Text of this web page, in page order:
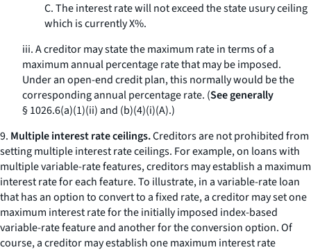
C. The interest rate will not exceed the state usury ceiling
which is currently X%.
iii. A creditor may state the maximum rate in terms of a
maximum annual percentage rate that may be imposed.
Under an open-end credit plan, this normally would be the
corresponding annual percentage rate. (See generally
§ 1026.6(a)(1)(ii) and (b)(4)(i)(A).)
9. Multiple interest rate ceilings.Creditors are not prohibited from
setting multiple interest rate ceilings. For example, on loans with
multiple variable-rate features, creditors may establish a maximum
interest rate for each feature. To illustrate, in a variable-rate loan
that has an option to convert to a fixed rate, a creditor may set one
maximum interest rate for the initially imposed index-based
variable-rate feature and another for the conversion option. Of
course, a creditor may establish one maximum interest rate